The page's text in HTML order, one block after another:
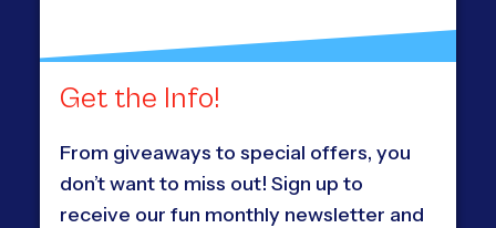
Get the Info!
From giveaways to special offers, you
don’t want to miss out! Sign up to
receive our fun monthly newsletter and